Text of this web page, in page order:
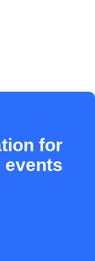
for
events